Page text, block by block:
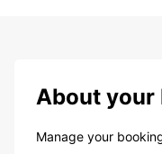
About your
Manage your